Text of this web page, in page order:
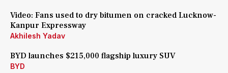
Video: Fans used to dry bitumen on cracked Lucknow-
Kanpur Expressway
Akhilesh Yadav
BYD launches $215,000 flagship luxury SUV
BYD